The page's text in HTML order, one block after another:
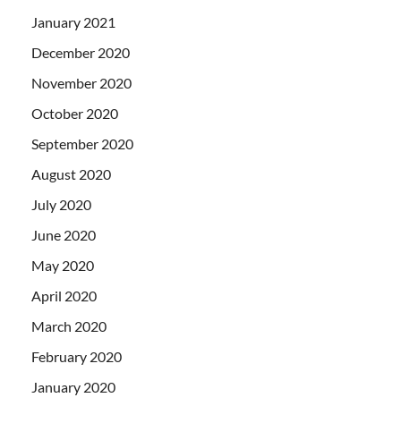
January 2021
December 2020
November 2020
October 2020
September 2020
August 2020
July 2020
June 2020
May 2020
April 2020
March 2020
February 2020
January 2020